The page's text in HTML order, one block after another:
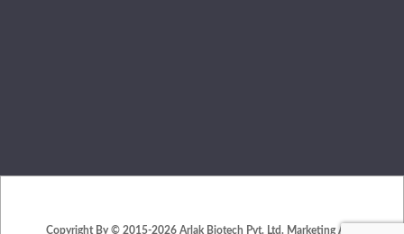
Copyright By © 2015-2026 Arlak Biotech Pvt. Ltd. Marketing And